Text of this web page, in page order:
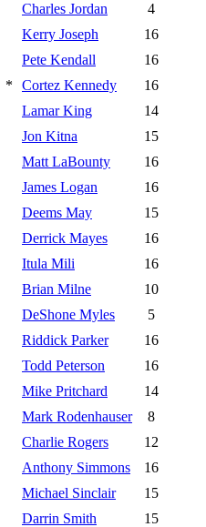
Charles Jordan
4
Kerry Joseph
16
Pete Kendall
16
* Cortez Kennedy
16
Lamar King
14
Jon Kitna
15
Matt LaBounty
16
James Logan
16
Deems May
15
Derrick Mayes
16
Itula Mili
16
Brian Milne
10
DeShone Myles
5
Riddick Parker
16
Todd Peterson
16
Mike Pritchard
14
Mark Rodenhauser
8
Charlie Rogers
12
Anthony Simmons
16
Michael Sinclair
15
Darrin Smith
15